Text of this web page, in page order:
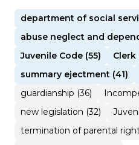
department of social
abuse neglect and
Juvenile Code (55)
Clerk
summary ejectment (41)
guardianship (36)
new legislation (32)
termination of parental